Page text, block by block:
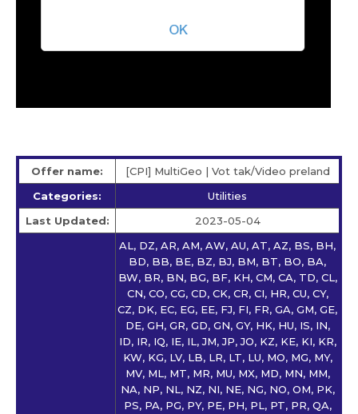
Offer name:
[CPI] MultiGeo | Vot tak/Video preland
Categories:
Utilities
Last Updated:
2023-05-04
AL, DZ, AR, AM, AW, AU, AT, AZ, BS, BH,
BD, BB, BE, BZ, BJ, BM, BT, BO, BA,
BW, BR, BN, BG, BF, KH, CM, CA, TD, CL,
CN, CO, CG, CD, CK, CR, CI, HR, CU, CY,
CZ, DK, EC, EG, EE, FJ, FI, FR, GA, GM, GE,
DE, GH, GR, GD, GN, GY, HK, HU, IS, IN,
ID, IR, IQ, IE, IL, JM, JP, JO, KZ, KE, KI, KR,
KW, KG, LV, LB, LR, LT, LU, MO, MG, MY,
MV, ML, MT, MR, MU, MX, MD, MN, MM,
NA, NP, NL, NZ, NI, NE, NG, NO, OM, PK,
PS, PA, PG, PY, PE, PH, PL, PT, PR, QA,